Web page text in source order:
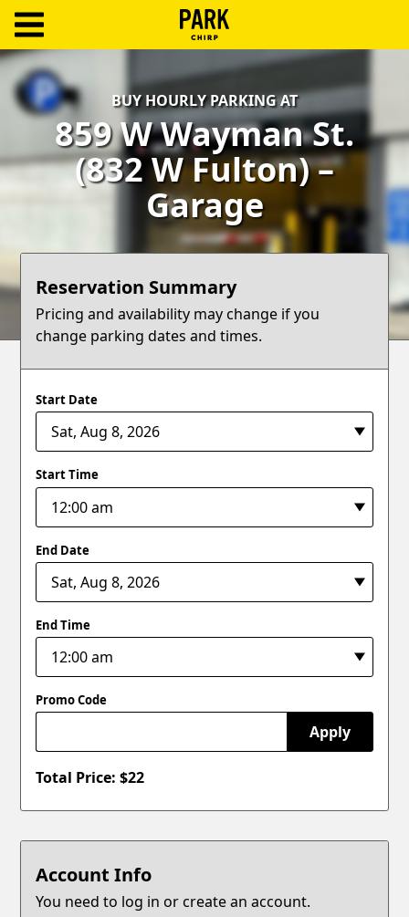
Log
In
Create
Account
Blog
BUY HOURLY PARKING AT
859 W Wayman St.
(832 W Fulton) –
Garage
Reservation Summary
Pricing and availability may change if you
change parking dates and times.
Start Date
Start Time
End Date
End Time
Promo Code
Apply
Total Price: $22
Account Info
You need to log in or create an account.